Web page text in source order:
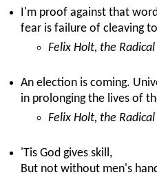
I'm proof against that
fear is failure of cleaving
Felix Holt, the Radical
An election is coming.
in prolonging the lives of
Felix Holt, the Radical
'Tis God gives skill,
But not without men's